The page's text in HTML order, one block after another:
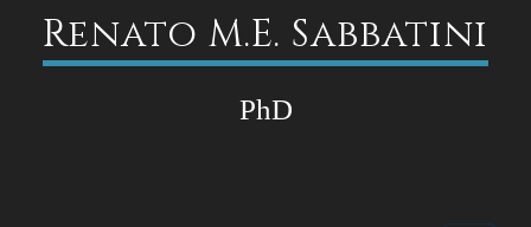
Renato M.E. Sabbatini
PhD